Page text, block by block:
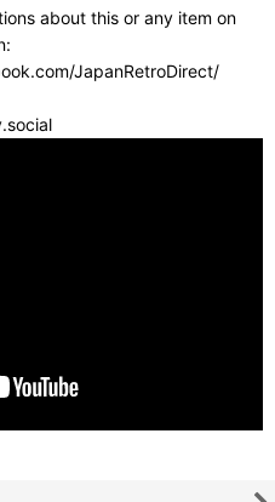
about this or any item on
JapanRetroDirect/